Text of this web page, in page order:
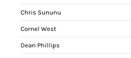
Chris Sununu
Cornel West
Dean Phillips